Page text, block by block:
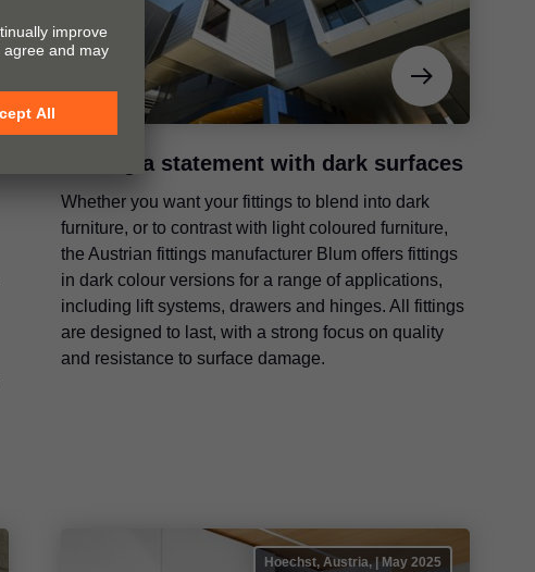
Making a statement with dark surfaces
Whether you want your fittings to blend into dark
furniture, or to contrast with light coloured furniture,
the Austrian fittings manufacturer Blum offers fittings
in dark colour versions for a range of applications,
including lift systems, drawers and hinges. All fittings
are designed to last, with a strong focus on quality
and resistance to surface damage.
Hoechst, Austria, | May 2025